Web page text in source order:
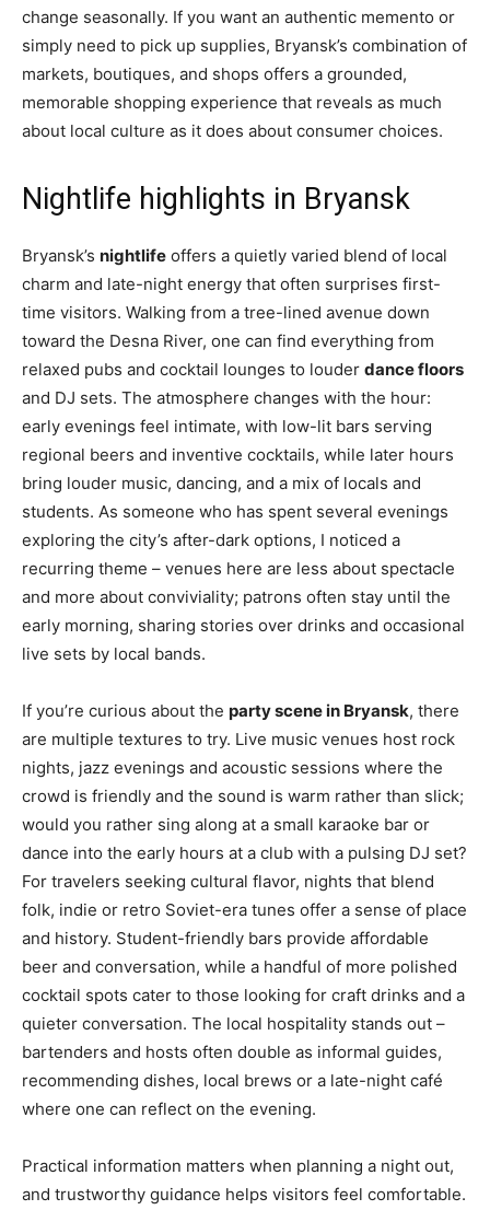
change seasonally. If you want an authentic memento or
simply need to pick up supplies, Bryansk’s combination of
markets, boutiques, and shops offers a grounded,
memorable shopping experience that reveals as much
about local culture as it does about consumer choices.
Nightlife highlights in Bryansk
Bryansk’s nightlife offers a quietly varied blend of local
charm and late-night energy that often surprises first-
time visitors. Walking from a tree-lined avenue down
toward the Desna River, one can find everything from
relaxed pubs and cocktail lounges to louder dance floors
and DJ sets. The atmosphere changes with the hour:
early evenings feel intimate, with low-lit bars serving
regional beers and inventive cocktails, while later hours
bring louder music, dancing, and a mix of locals and
students. As someone who has spent several evenings
exploring the city’s after-dark options, I noticed a
recurring theme – venues here are less about spectacle
and more about conviviality; patrons often stay until the
early morning, sharing stories over drinks and occasional
live sets by local bands.
If you’re curious about the party scene in Bryansk, there
are multiple textures to try. Live music venues host rock
nights, jazz evenings and acoustic sessions where the
crowd is friendly and the sound is warm rather than slick;
would you rather sing along at a small karaoke bar or
dance into the early hours at a club with a pulsing DJ set?
For travelers seeking cultural flavor, nights that blend
folk, indie or retro Soviet-era tunes offer a sense of place
and history. Student-friendly bars provide affordable
beer and conversation, while a handful of more polished
cocktail spots cater to those looking for craft drinks and a
quieter conversation. The local hospitality stands out –
bartenders and hosts often double as informal guides,
recommending dishes, local brews or a late-night café
where one can reflect on the evening.
Practical information matters when planning a night out,
and trustworthy guidance helps visitors feel comfortable.